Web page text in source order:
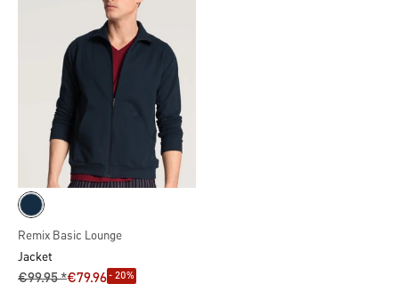
Remix Basic Lounge
Jacket
€99.95 *€79.96- 20%